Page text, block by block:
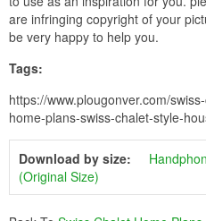
are infringing copyright of your
be very happy to help you.
Tags:
https://www.plougonver.com/
home-plans-swiss-chalet-style-
Download by size:
(Original Size)